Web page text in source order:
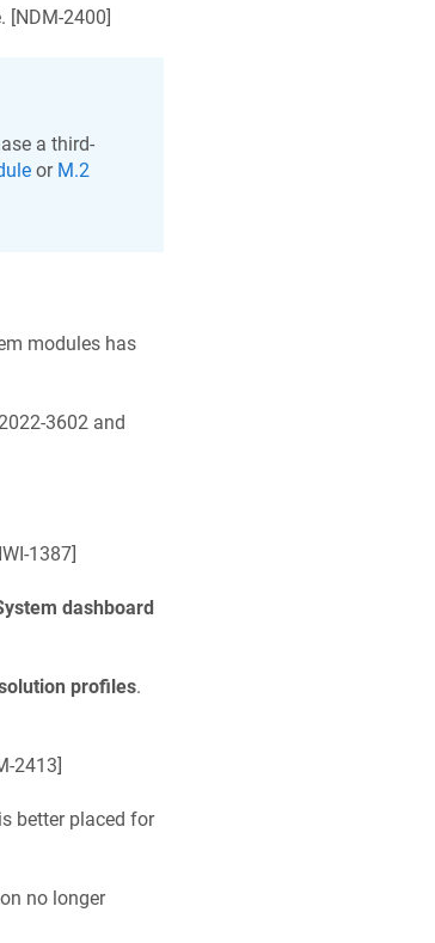
[NDM-2400]
a third-
or M.2
modules has
3602 and
1387]
dashboard
profiles.
2413]
better placed for
no longer